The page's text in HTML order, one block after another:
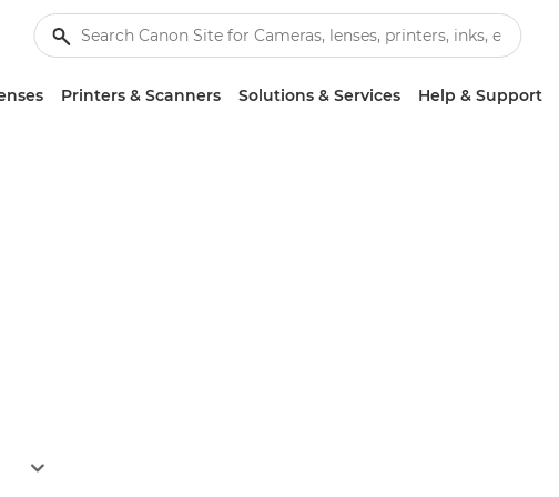
Printers & Scanners Solutions & Services Help & Support